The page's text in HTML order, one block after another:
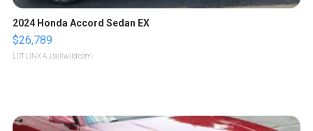
2024 Honda Accord Sedan EX
$26,789
LOTLINX A. | sellwild.com